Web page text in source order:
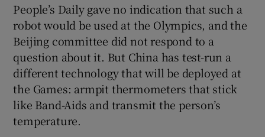
People’s Daily gave no indication that such a
robot would be used at the Olympics, and the
Beijing committee did not respond to a
question about it. But China has test-run a
different technology that will be deployed at
the Games: armpit thermometers that stick
like Band-Aids and transmit the person’s
temperature.